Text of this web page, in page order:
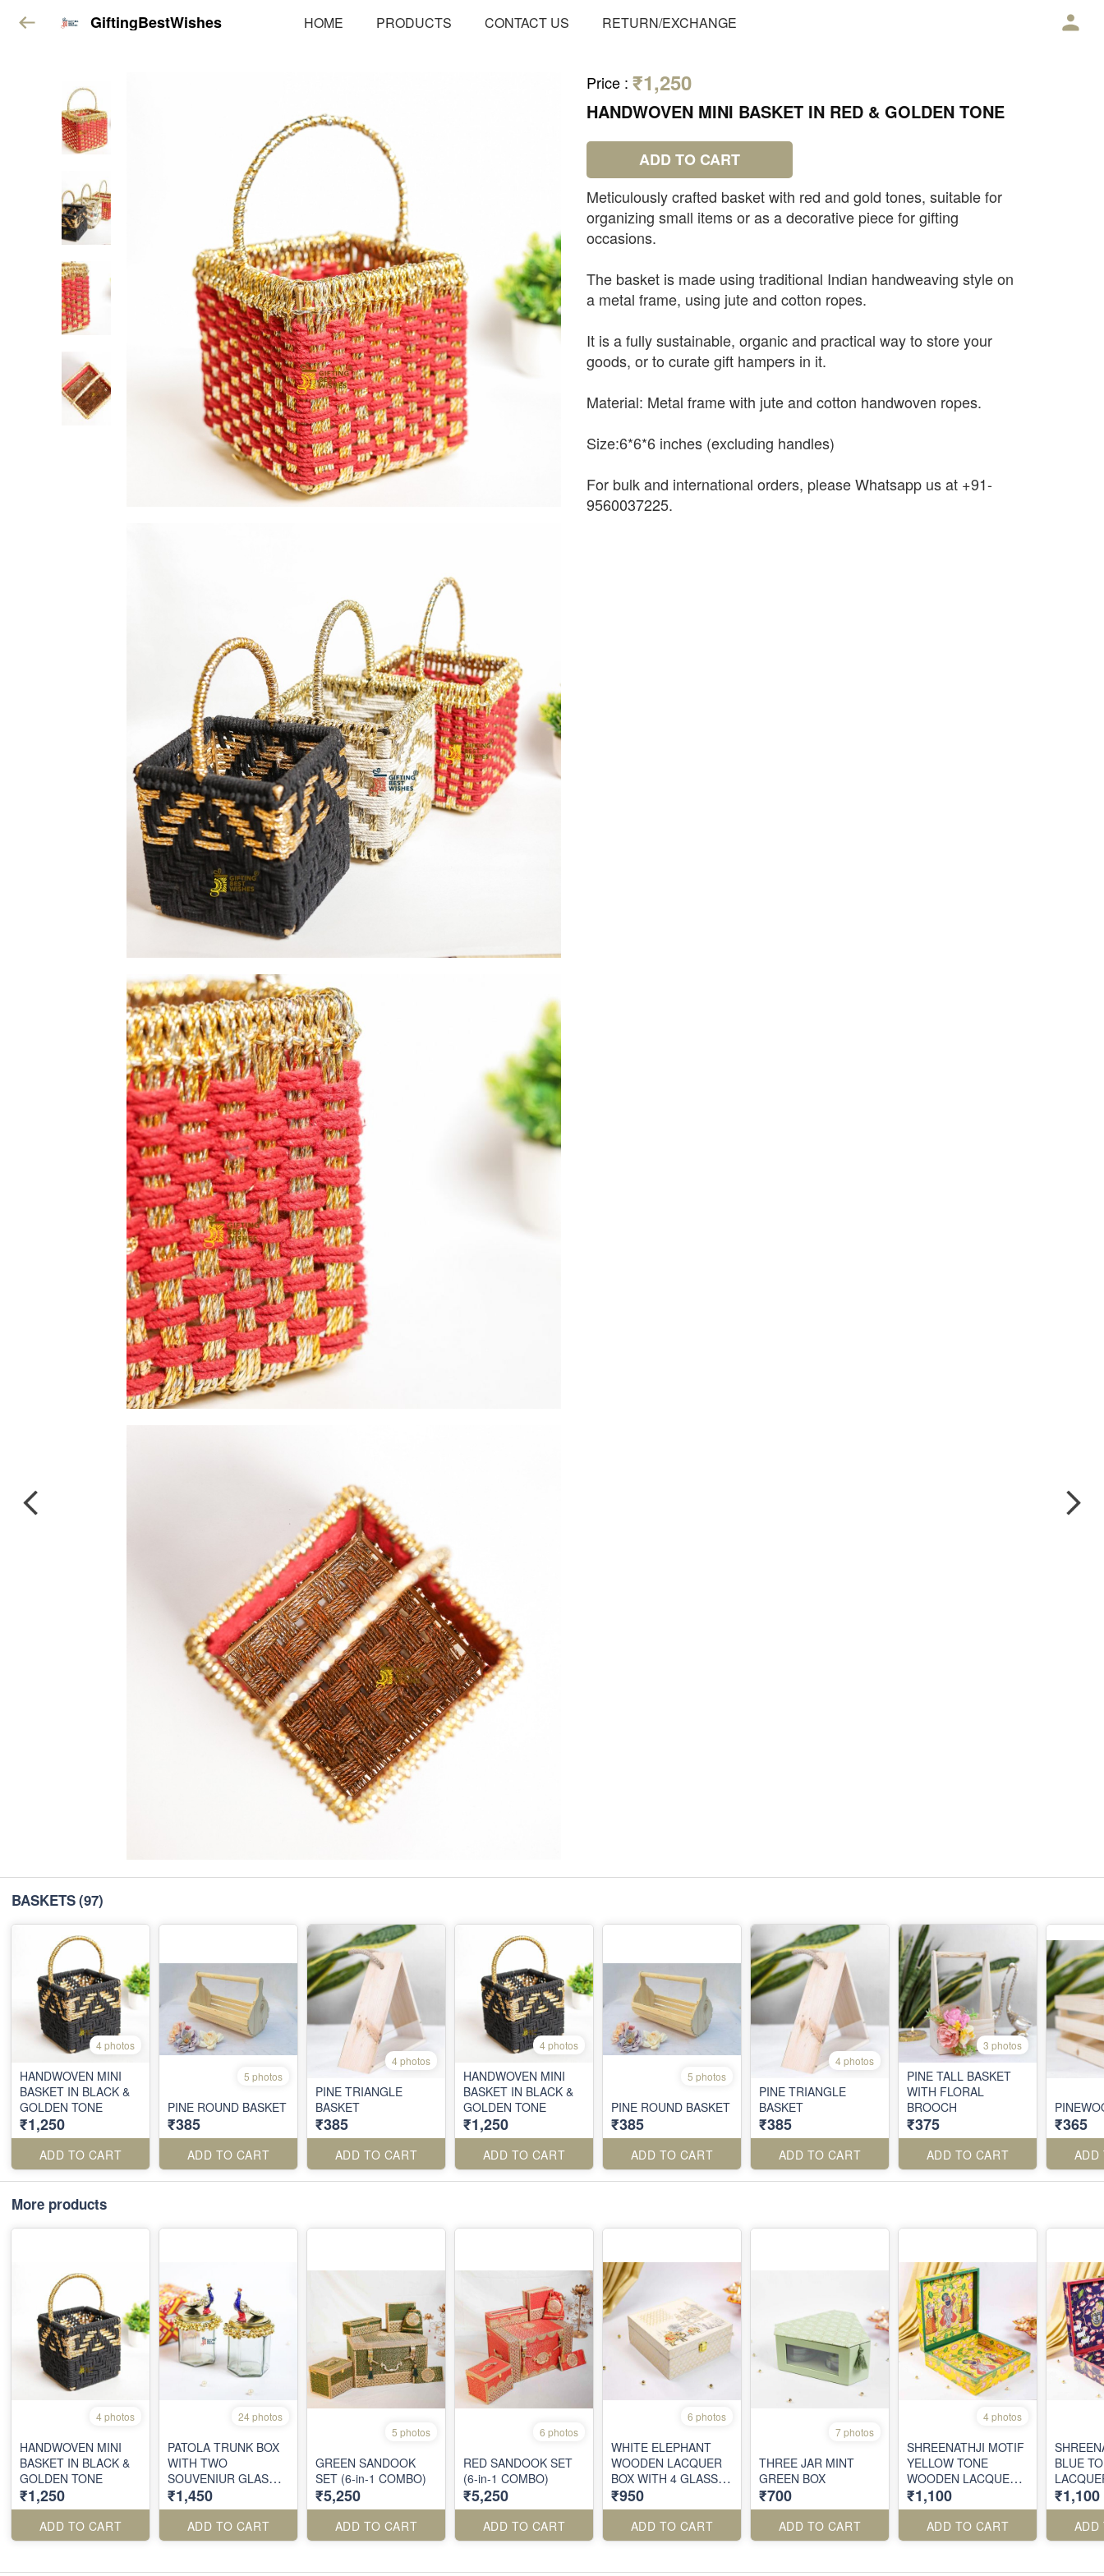
GiftingBestWishes HOME PRODUCTS CONTACT US RETURN/EXCHANGE
Price : ₹1,250
HANDWOVEN MINI BASKET IN RED & GOLDEN TONE
ADD TO CART
Meticulously crafted basket with red and gold tones, suitable for
organizing small items or as a decorative piece for gifting
occasions.
The basket is made using traditional Indian handweaving style on
a metal frame, using jute and cotton ropes.
It is a fully sustainable, organic and practical way to store your
goods, or to curate gift hampers in it.
Material: Metal frame with jute and cotton handwoven ropes.
Size:6*6*6 inches (excluding handles)
For bulk and international orders, please Whatsapp us at +91-
9560037225.
BASKETS(97)
4 photos
HANDWOVEN MINI
BASKET IN BLACK &
GOLDEN TONE
₹1,250
ADD TO CART
5 photos
PINE ROUND BASKET
₹385
ADD TO CART
4 photos
PINE TRIANGLE
BASKET
₹385
ADD TO CART
4 photos
HANDWOVEN MINI
BASKET IN BLACK &
GOLDEN TONE
₹1,250
ADD TO CART
5 photos
PINE ROUND BASKET
₹385
ADD TO CART
4 photos
PINE TRIANGLE
BASKET
₹385
ADD TO CART
3 photos
PINE TALL BASKET
WITH FLORAL
BROOCH
₹375
ADD TO CART
₹365
ADD
More products
4 photos
HANDWOVEN MINI
BASKET IN BLACK &
GOLDEN TONE
₹1,250
ADD TO CART
24 photos
PATOLA TRUNK BOX
WITH TWO
SOUVENIUR GLAS
JARS
₹1,450
ADD TO CART
5 photos
GREEN SANDOOK
SET (6-in-1 COMBO)
₹5,250
ADD TO CART
6 photos
RED SANDOOK SET
(6-in-1 COMBO)
₹5,250
ADD TO CART
6 photos
WHITE ELEPHANT
WOODEN LACQUER
BOX WITH 4 GLASS
JARS
₹950
ADD TO CART
7 photos
THREE JAR MINT
GREEN BOX
₹700
ADD TO CART
4 photos
SHREENATHJI MOTIF
YELLOW TONE
WOODEN LACQUER
FINISH BOX
₹1,100
ADD TO CART
BLUE
BOX
₹1,100
ADD